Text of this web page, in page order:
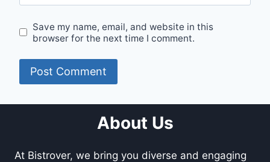
Save my name, email, and website in this
browser for the next time I comment.
About Us
At Bistrover, we bring you diverse and engaging